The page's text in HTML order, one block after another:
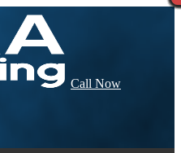
Call Now